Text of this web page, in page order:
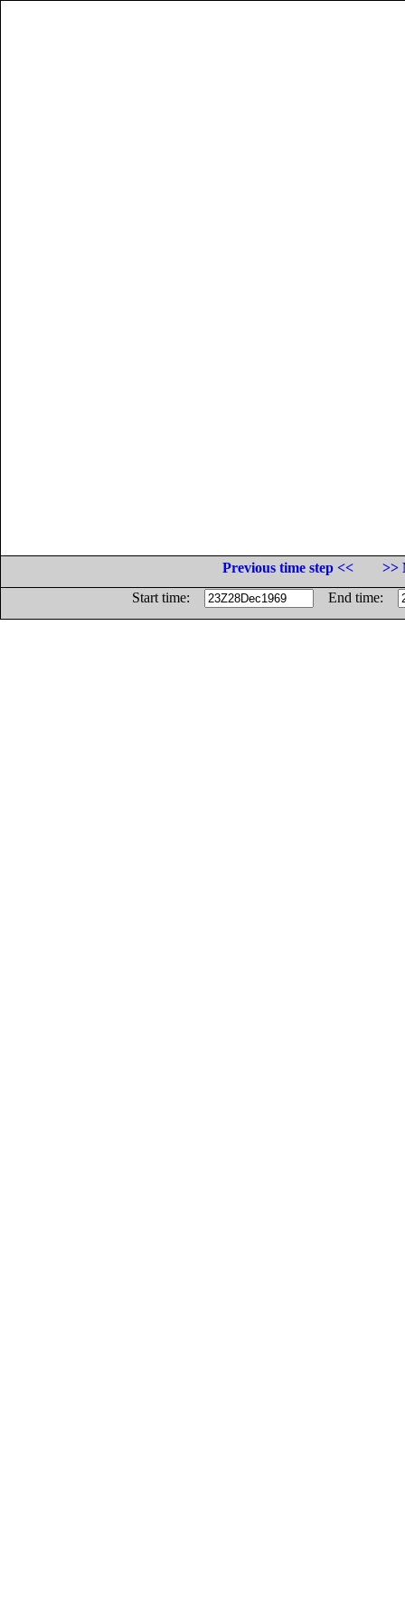
Previous time step <<
>>
Start time:
End time: